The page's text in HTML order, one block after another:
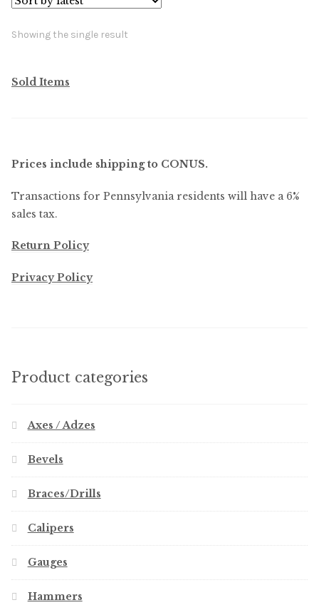
Showing the single result
Sold Items
Prices include shipping to CONUS.
Transactions for Pennsylvania residents will have a 6%
sales tax.
Return Policy
Privacy Policy
Product categories
Axes / Adzes
Bevels
Braces/Drills
Calipers
Gauges
Hammers